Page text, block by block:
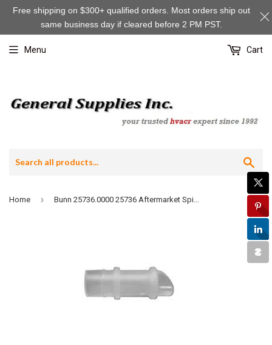
Menu Cart
Home ›
Free shipping on $300+ qualified orders. Most orders ship out
same business day if cleared before 2 PM PST.